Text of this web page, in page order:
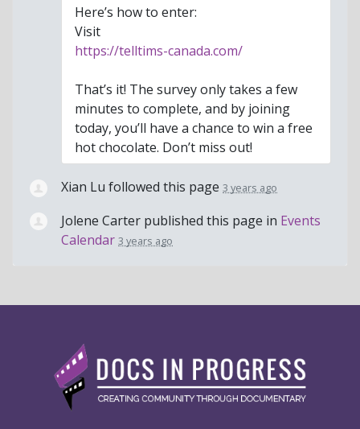
Here’s how to enter:
Visit
https://telltims-canada.com/
That’s it! The survey only takes a few
minutes to complete, and by joining
today, you’ll have a chance to win a free
hot chocolate. Don’t miss out!
Xian Lu followed this page 3 years ago
Jolene Carter published this page in Events
Calendar 3 years ago